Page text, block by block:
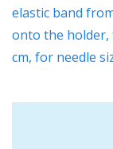
elastic band
onto the holder,
cm, for needle